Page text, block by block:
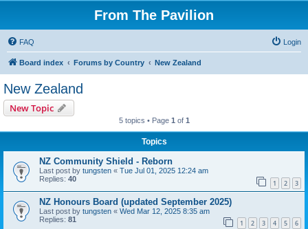
From The Pavilion
FAQ Login
Board index Forums by Country New Zealand
New Zealand
New Topic
5 topics • Page 1 of 1
Topics
NZ Community Shield - Reborn
Last post by tungsten « Tue Jul 01, 2025 12:24 am
Replies: 40 1 2 3
NZ Honours Board (updated September 2025)
Last post by tungsten « Wed Mar 12, 2025 8:35 am
Replies: 81 1 2 3 4 5 6